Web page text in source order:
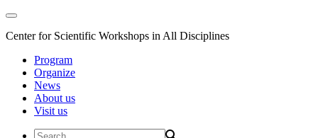
Center for Scientific Workshops in All Disciplines
Program
Organize
News
About us
Visit us